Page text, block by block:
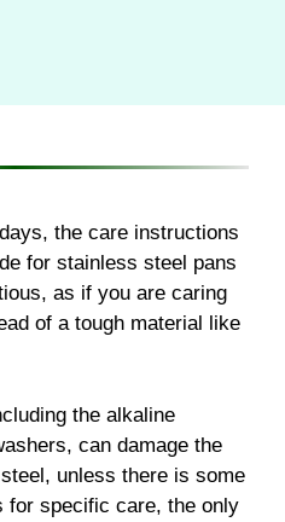
the care instructions
for stainless steel pans
as if you are caring
of a tough material like
the alkaline
can damage the
unless there is some
for specific care, the only